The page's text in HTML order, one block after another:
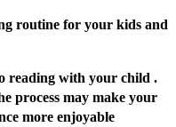
routine for your kids and
reading with your child .
process may make your
more enjoyable